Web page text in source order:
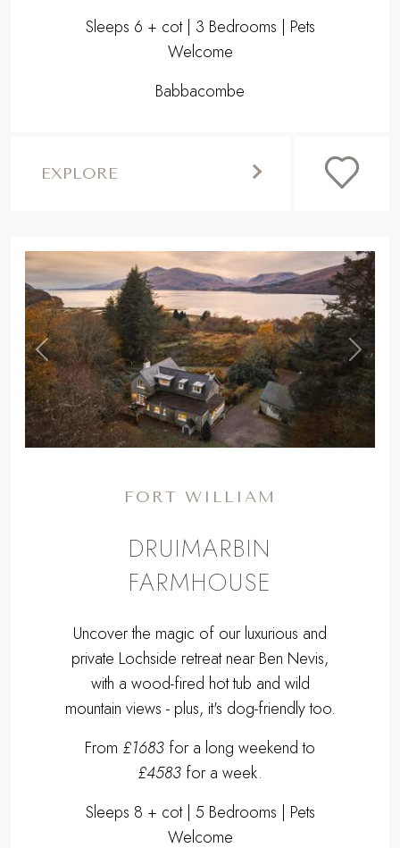
Sleeps 6 + cot | 3 Bedrooms | Pets
Welcome
Babbacombe
EXPLORE
Previous ,
Next
FORT WILLIAM
DRUIMARBIN
FARMHOUSE
Uncover the magic of our luxurious and
private Lochside retreat near Ben Nevis,
with a wood-fired hot tub and wild
mountain views - plus, it's dog-friendly too.
From £1683 for a long weekend to
£4583 for a week.
Sleeps 8 + cot | 5 Bedrooms | Pets
Welcome